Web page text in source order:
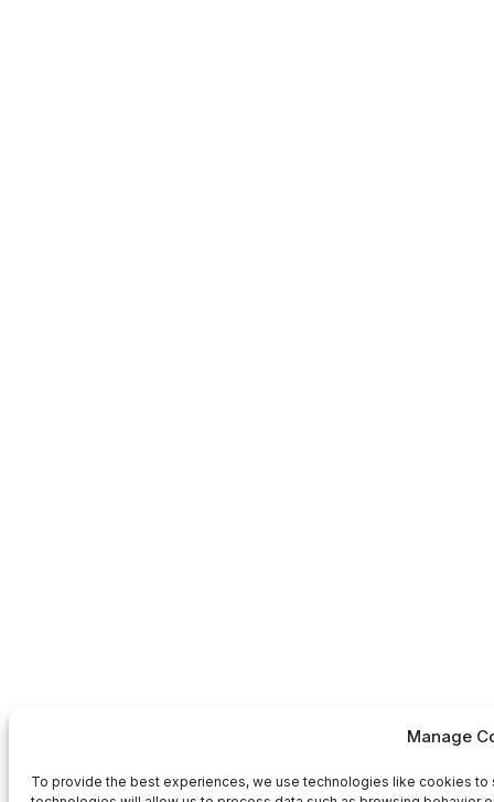
Manage
To provide the best experiences, we use technologies like cookies